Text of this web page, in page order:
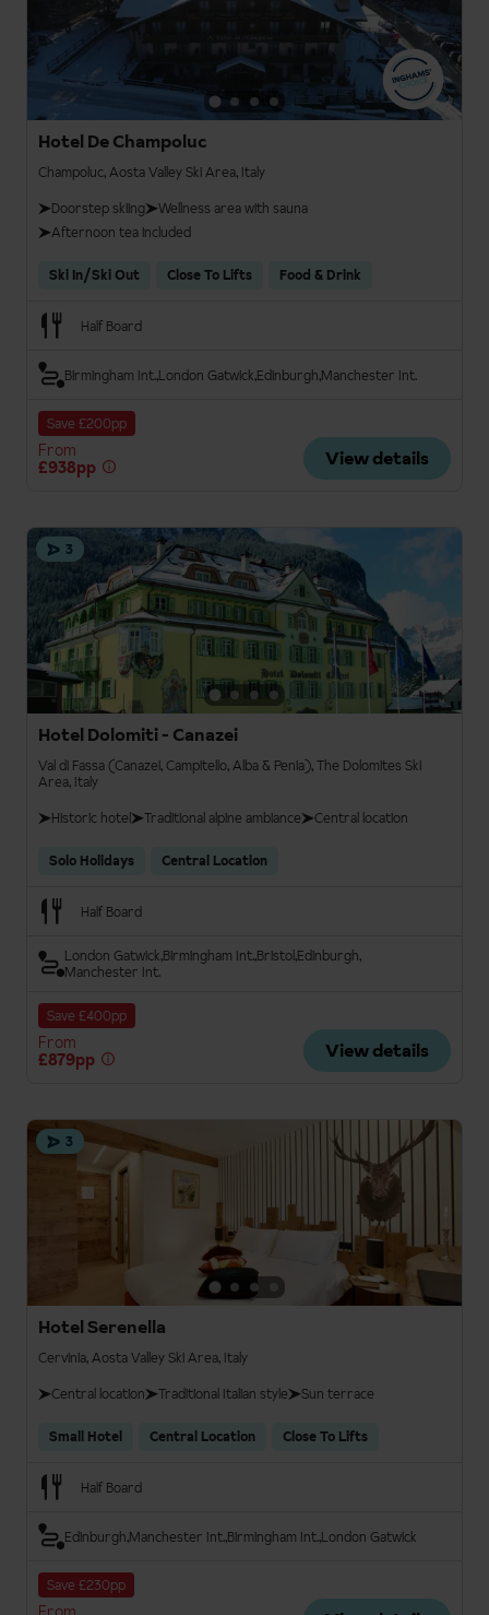
Hotel De Champoluc
Champoluc, Aosta Valley Ski Area, Italy
Doorstep skiing
Wellness area with sauna
Afternoon tea included
Ski In/Ski Out Close To Lifts Food & Drink
Half Board
Birmingham Int.London Gatwick Edinburgh Manchester Int.
Save £200pp
From
£938pp
View details
3
Hotel Dolomiti - Canazei
Val di Fassa (Canazei, Campitello, Alba & Penia), The Dolomites Ski
Area, Italy
Historic hotel
Traditional alpine ambiance Central location
Solo Holidays Central Location
Half Board
London Gatwick Birmingham Int.BristolEdinburgh
Manchester Int.
Save £400pp
From
£879pp
View details
3
Hotel Serenella
Cervinia, Aosta Valley Ski Area, Italy
Central location
Traditional Italian style Sun terrace
Small Hotel Central Location Close To Lifts
Half Board
Edinburgh Manchester Int.Birmingham Int.London Gatwick
Save £230pp